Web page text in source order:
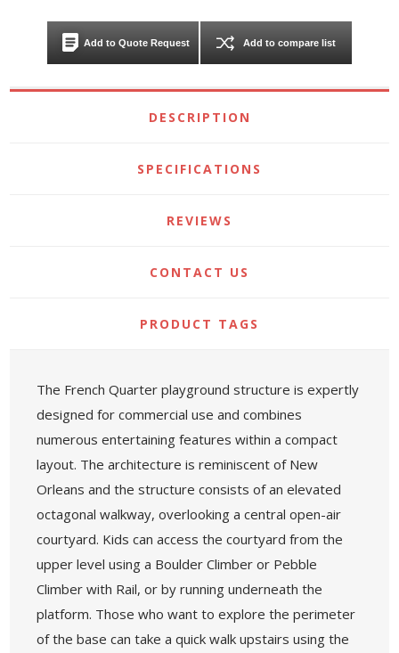
Add to Quote Request Add to compare list
DESCRIPTION
SPECIFICATIONS
REVIEWS
CONTACT US
PRODUCT TAGS
The French Quarter playground structure is expertly
designed for commercial use and combines
numerous entertaining features within a compact
layout. The architecture is reminiscent of New
Orleans and the structure consists of an elevated
octagonal walkway, overlooking a central open-air
courtyard. Kids can access the courtyard from the
upper level using a Boulder Climber or Pebble
Climber with Rail, or by running underneath the
platform. Those who want to explore the perimeter
of the base can take a quick walk upstairs using the